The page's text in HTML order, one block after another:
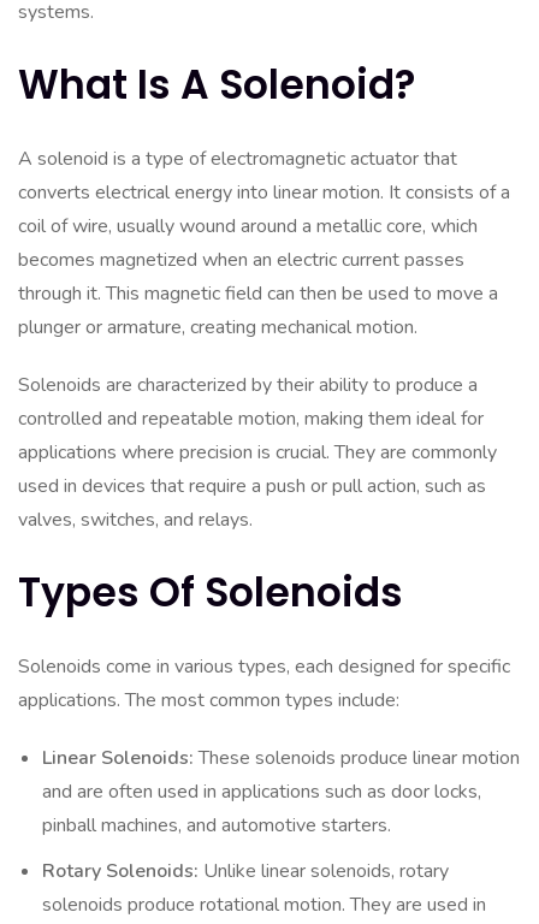
systems.
What Is A Solenoid?
A solenoid is a type of electromagnetic actuator that
converts electrical energy into linear motion. It consists of a
coil of wire, usually wound around a metallic core, which
becomes magnetized when an electric current passes
through it. This magnetic field can then be used to move a
plunger or armature, creating mechanical motion.
Solenoids are characterized by their ability to produce a
controlled and repeatable motion, making them ideal for
applications where precision is crucial. They are commonly
used in devices that require a push or pull action, such as
valves, switches, and relays.
Types Of Solenoids
Solenoids come in various types, each designed for specific
applications. The most common types include:
Linear Solenoids:These solenoids produce linear motion
and are often used in applications such as door locks,
pinball machines, and automotive starters.
Rotary Solenoids: Unlike linear solenoids, rotary
solenoids produce rotational motion. They are used in